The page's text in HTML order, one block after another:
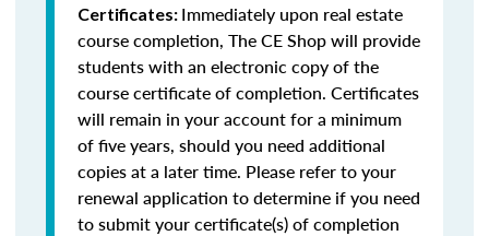
Certificates: Immediately upon real estate
course completion, The CE Shop will provide
students with an electronic copy of the
course certificate of completion. Certificates
will remain in your account for a minimum
of five years, should you need additional
copies at a later time. Please refer to your
renewal application to determine if you need
to submit your certificate(s) of completion